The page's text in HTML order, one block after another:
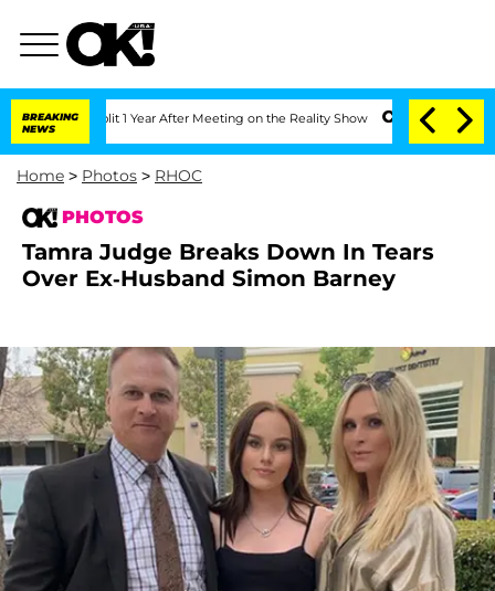
BREAKING
NEWS
1 Year After Meeting on the Reality Show Senate Votes to Hold Dr.
Home > Photos > RHOC
PHOTOS
Tamra Judge Breaks Down In Tears
Over Ex-Husband Simon Barney